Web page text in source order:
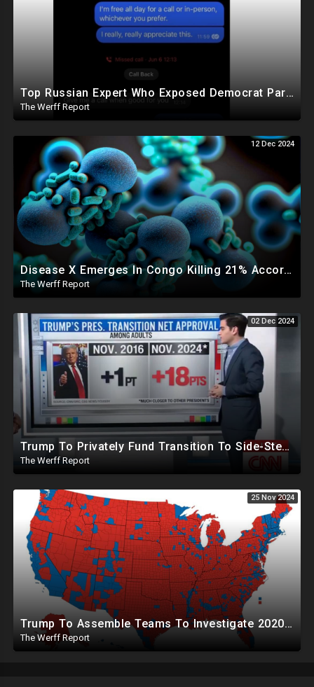
Top Russian Expert Who Exposed Democrat Party Election Money Laundering Via Bio Labs Assassinated
The Werff Report
12 Dec 2024
Disease X Emerges In Congo Killing 21% According To African CDC, Trump Taps Kari Lake In New Admin
The Werff Report
02 Dec 2024
Trump To Privately Fund Transition To Side-Step Deep State, Won't Use FBI For Background Checks
The Werff Report
25 Nov 2024
Trump To Assemble Teams To Investigate 2020 Election, Pelosi's Daughter "Curing" Ballots In CA Races
The Werff Report